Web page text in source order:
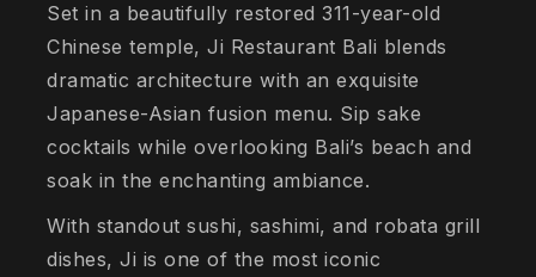
Set in a beautifully restored 311-year-old
Chinese temple, Ji Restaurant Bali blends
dramatic architecture with an exquisite
Japanese-Asian fusion menu. Sip sake
cocktails while overlooking Bali’s beach and
soak in the enchanting ambiance.
With standout sushi, sashimi, and robata grill
dishes, Ji is one of the most iconic